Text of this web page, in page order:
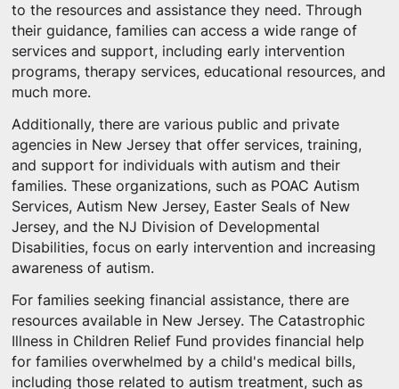
to the resources and assistance they need. Through
their guidance, families can access a wide range of
services and support, including early intervention
programs, therapy services, educational resources, and
much more.
Additionally, there are various public and private
agencies in New Jersey that offer services, training,
and support for individuals with autism and their
families. These organizations, such as POAC Autism
Services, Autism New Jersey, Easter Seals of New
Jersey, and the NJ Division of Developmental
Disabilities, focus on early intervention and increasing
awareness of autism.
For families seeking financial assistance, there are
resources available in New Jersey. The Catastrophic
Illness in Children Relief Fund provides financial help
for families overwhelmed by a child's medical bills,
including those related to autism treatment, such as